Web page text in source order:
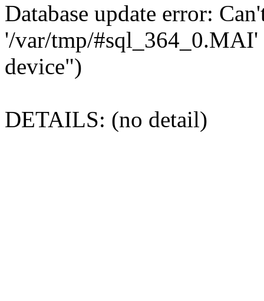
Database update error:
'/var/tmp/#sql_364_0.MAI'
device")
DETAILS: (no detail)